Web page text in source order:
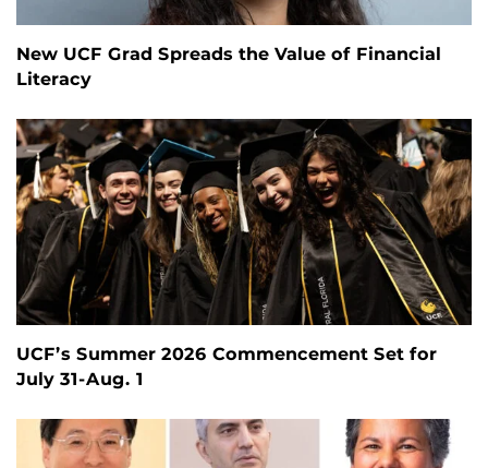
New UCF Grad Spreads the Value of Financial
Literacy
UCF’s Summer 2026 Commencement Set for
July 31-Aug. 1